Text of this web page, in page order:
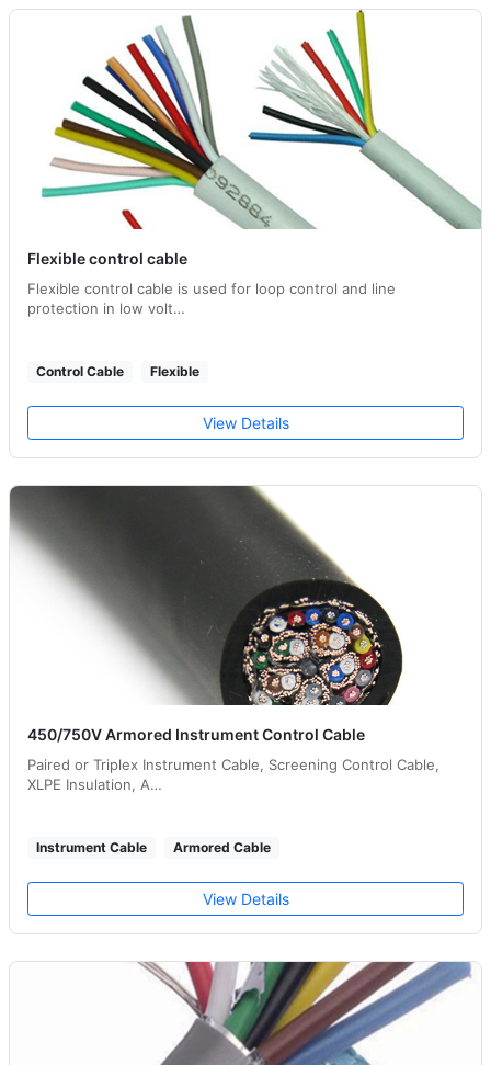
Flexible control cable
Flexible control cable is used for loop control and line
protection in low volt…
Control Cable Flexible
View Details
450/750V Armored Instrument Control Cable
Paired or Triplex Instrument Cable, Screening Control Cable,
XLPE Insulation, A…
Instrument Cable Armored Cable
View Details